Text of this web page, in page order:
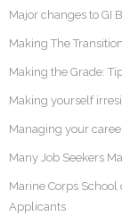
Major changes to GI
Making The
Making the Grade:
Making yourself
Managing your
Many Job Seekers
Marine Corps
Applicants